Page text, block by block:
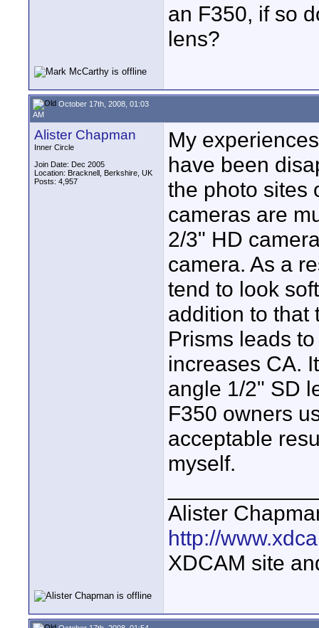
an F350, if so
lens?
October 17th, 2008, 01:03
AM
Alister Chapman
Inner Circle
Join Date: Dec 2005
Location: Bracknell, Berkshire, UK
Posts: 4,957
My
have been
the photo sites
cameras are
2/3" HD
camera. As a
tend to look
addition to that
Prisms leads
increases CA.
angle 1/2" SD
F350 owners
acceptable
myself.
Alister
http://
XDCAM site